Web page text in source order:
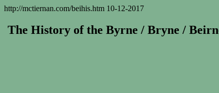
http://mctiernan.com/beihis.htm 10-12-2017
The History of the Byrne / Bryne /